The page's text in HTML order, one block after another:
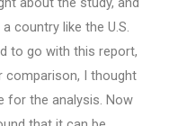
country like the U.S.
to go with this report,
comparison, I thought
for the analysis. Now